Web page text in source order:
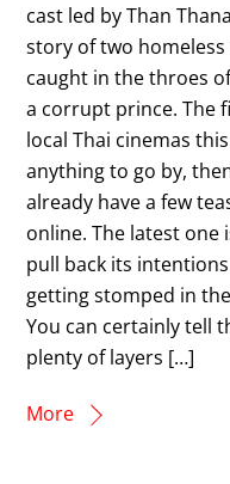
cast led by Than
story of two
caught in the throes
a corrupt prince. The
local Thai cinemas
anything to go by,
already have a few
online. The latest one
pull back its
getting stomped in
You can certainly tell
plenty of layers […]
More